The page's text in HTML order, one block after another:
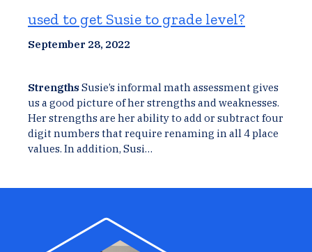
used to get Susie to grade level?
September 28, 2022
Strengths Susie’s informal math assessment gives
us a good picture of her strengths and weaknesses.
Her strengths are her ability to add or subtract four
digit numbers that require renaming in all 4 place
values. In addition, Susi…